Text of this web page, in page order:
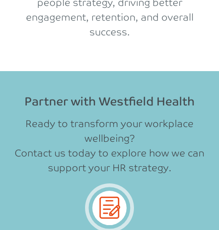
people strategy, driving better
engagement, retention, and overall
success.
Partner with Westfield Health
Ready to transform your workplace
wellbeing?
Contact us today to explore how we can
support your HR strategy.